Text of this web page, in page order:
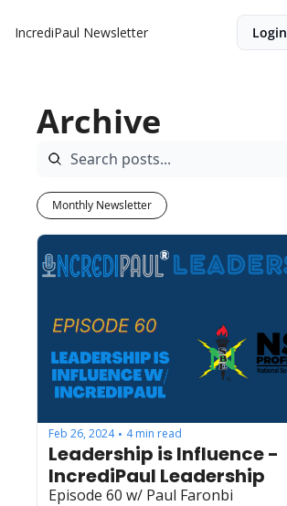
IncrediPaul Newsletter Login
Archive
Monthly Newsletter
Feb 26, 2024 • 4 min read
Leadership is Influence -
IncrediPaul Leadership
Episode 60 w/ Paul Faronbi